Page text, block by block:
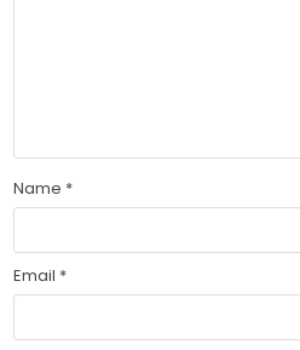
Name *
Email *